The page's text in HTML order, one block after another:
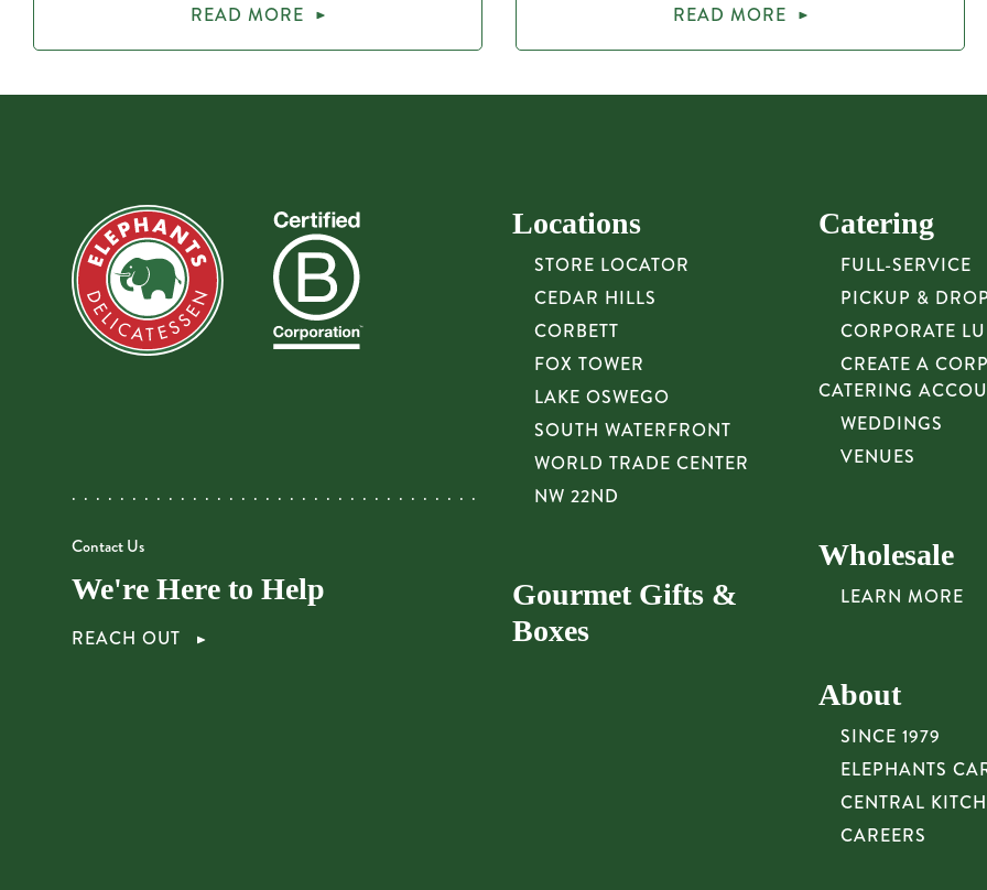
READ MORE READ MORE
Contact Us
We're Here to Help
REACH OUT
Locations
STORE LOCATOR
CEDAR HILLS
CORBETT
FOX TOWER
LAKE OSWEGO
SOUTH WATERFRONT
WORLD TRADE CENTER
NW 22ND
Gourmet Gifts &
Boxes
Catering
FULL-SERVICE
PICKUP &
CORPORATE
CREATE A
CATERING
WEDDINGS
VENUES
Wholesale
LEARN MORE
About
SINCE 1979
ELEPHANTS
CENTRAL
CAREERS